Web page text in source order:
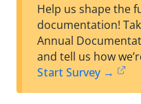
Help us shape the
documentation!
Annual
and tell us how
Start Survey →